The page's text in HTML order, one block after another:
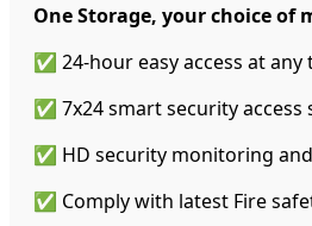
One Storage, your choice of
✅ 24-hour easy access at any
✅ 7x24 smart security access
✅ HD security monitoring
✅ Comply with latest Fire